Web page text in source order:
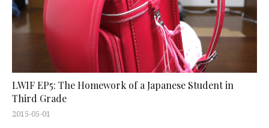
LWIF EP5: The Homework of a Japanese Student in
Third Grade
2015-05-01